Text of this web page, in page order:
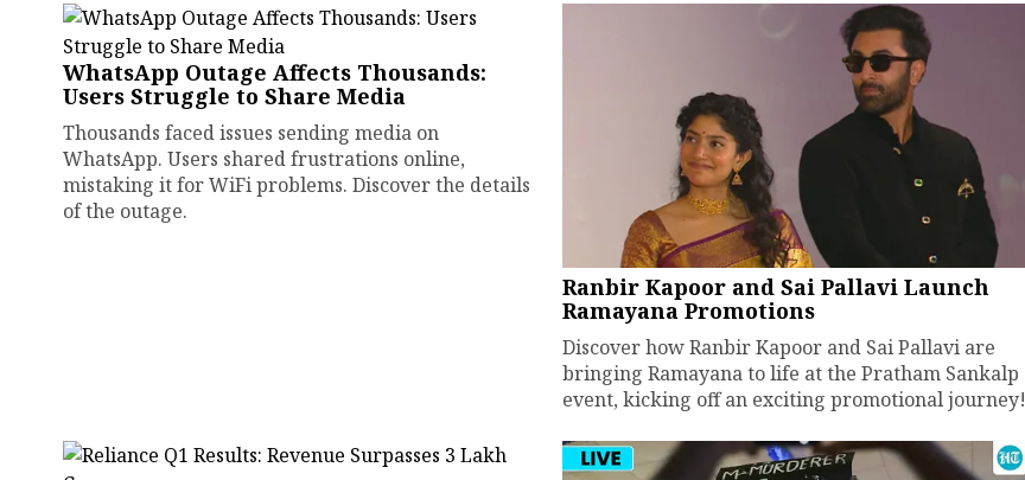
WhatsApp Outage Affects Thousands:
Users Struggle to Share Media
Thousands faced issues sending media on
WhatsApp. Users shared frustrations online,
mistaking it for WiFi problems. Discover the details
of the outage.
Ranbir Kapoor and Sai Pallavi Launch
Ramayana Promotions
Discover how Ranbir Kapoor and Sai Pallavi are
bringing Ramayana to life at the Pratham Sankalp
event, kicking off an exciting promotional journey!